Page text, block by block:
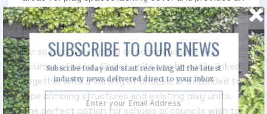
ideal area for sheltered sensory and inclusive play
at ground-level.
For spaces which need to accommodate high
volumes of users, Chalet units can be easily linked
together with a variety of bridges, or extended to
rope climbing structures and existing play units.
The perfect option for schools or councils wish to
SUBSCRIBE TO OUR ENEWS
Subscribe today and start receiving all the latest
industry news delivered direct to your inbox